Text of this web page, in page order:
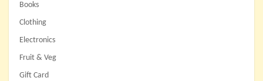
Books
Clothing
Electronics
Fruit & Veg
Gift Card